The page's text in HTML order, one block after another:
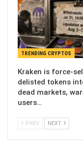
TRENDING CRYPTOS
Kraken is force-
delisted tokens
dead markets,
users…
PREV NEXT